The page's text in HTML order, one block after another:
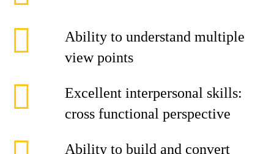
Ability to understand multiple
view points
Excellent interpersonal skills:
cross functional perspective
Ability to build and convert